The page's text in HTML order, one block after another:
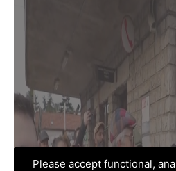
Please accept functional,